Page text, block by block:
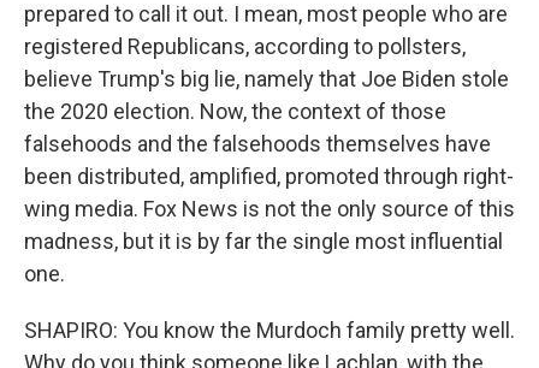
prepared to call it out. I mean, most people who are
registered Republicans, according to pollsters,
believe Trump's big lie, namely that Joe Biden stole
the 2020 election. Now, the context of those
falsehoods and the falsehoods themselves have
been distributed, amplified, promoted through right-
wing media. Fox News is not the only source of this
madness, but it is by far the single most influential
one.
SHAPIRO: You know the Murdoch family pretty well.
Why do you think someone like Lachlan, with the